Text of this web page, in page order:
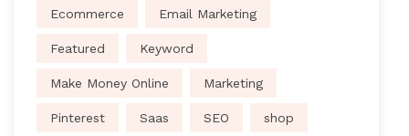
Ecommerce Email Marketing
Featured Keyword
Make Money Online Marketing
Pinterest Saas SEO shop